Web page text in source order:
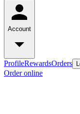
Account
ProfileRewardsOrders
Order online